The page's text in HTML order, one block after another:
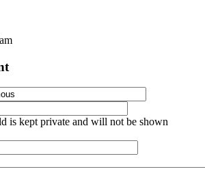
is kept private and will not be shown